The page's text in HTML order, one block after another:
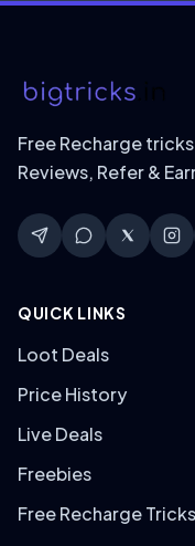
Free Recharge
Reviews, Refer &
QUICK LINKS
Loot Deals
Price History
Live Deals
Freebies
Free Recharge Tricks